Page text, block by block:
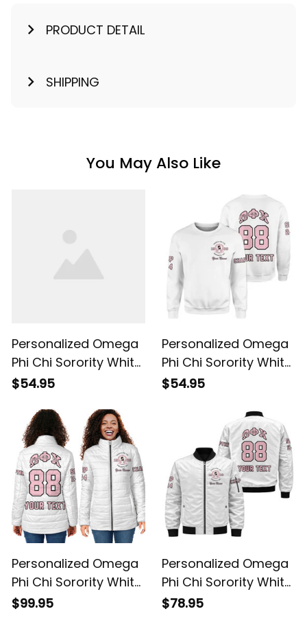
PRODUCT DETAIL
SHIPPING
You May Also Like
Personalized Omega
Phi Chi Sorority White
Baseball Shirt L03
$54.95
Personalized Omega
Phi Chi Sorority White
Sweatshirt L03
$54.95
Personalized Omega
Phi Chi Sorority White
Padded Jacket L03
$99.95
Personalized Omega
Phi Chi Sorority White
Bomber Jacket L03
$78.95